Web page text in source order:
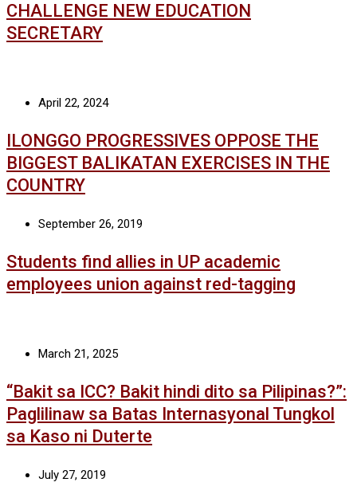
CHALLENGE NEW EDUCATION
SECRETARY
April 22, 2024
ILONGGO PROGRESSIVES OPPOSE THE
BIGGEST BALIKATAN EXERCISES IN THE
COUNTRY
September 26, 2019
Students find allies in UP academic
employees union against red-tagging
March 21, 2025
“Bakit sa ICC? Bakit hindi dito sa Pilipinas?”:
Paglilinaw sa Batas Internasyonal Tungkol
sa Kaso ni Duterte
July 27, 2019